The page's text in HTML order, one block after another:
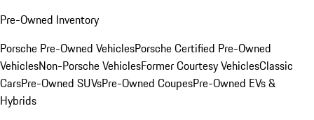
Pre-Owned Inventory
Porsche Pre-Owned VehiclesPorsche Certified Pre-Owned
VehiclesNon-Porsche VehiclesFormer Courtesy VehiclesClassic
CarsPre-Owned SUVsPre-Owned CoupesPre-Owned EVs &
Hybrids